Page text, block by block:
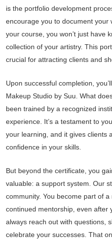
is the portfolio development
encourage you to document your
your course, you won’t just have
collection of your artistry. This
crucial for attracting clients and
Upon successful completion,
Makeup Studio by Suu. What
been trained by a recognized
experience. It’s a testament to
your learning, and it gives clients
confidence in your skills.
But beyond the certificate, you
valuable: a support system. Our
community. You become part of
continued mentorship, even after
always reach out with questions,
celebrate your successes. That